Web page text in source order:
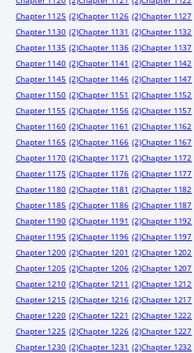
Chapter 1125 (2)Chapter 1126 (2)Chapter 1127
Chapter 1130 (2)Chapter 1131 (2)Chapter 1132
Chapter 1135 (2)Chapter 1136 (2)Chapter 1137
Chapter 1140 (2)Chapter 1141 (2)Chapter 1142
Chapter 1145 (2)Chapter 1146 (2)Chapter 1147
Chapter 1150 (2)Chapter 1151 (2)Chapter 1152
Chapter 1155 (2)Chapter 1156 (2)Chapter 1157
Chapter 1160 (2)Chapter 1161 (2)Chapter 1162
Chapter 1165 (2)Chapter 1166 (2)Chapter 1167
Chapter 1170 (2)Chapter 1171 (2)Chapter 1172
Chapter 1175 (2)Chapter 1176 (2)Chapter 1177
Chapter 1180 (2)Chapter 1181 (2)Chapter 1182
Chapter 1185 (2)Chapter 1186 (2)Chapter 1187
Chapter 1190 (2)Chapter 1191 (2)Chapter 1192
Chapter 1195 (2)Chapter 1196 (2)Chapter 1197
Chapter 1200 (2)Chapter 1201 (2)Chapter 1202
Chapter 1205 (2)Chapter 1206 (2)Chapter 1207
Chapter 1210 (2)Chapter 1211 (2)Chapter 1212
Chapter 1215 (2)Chapter 1216 (2)Chapter 1217
Chapter 1220 (2)Chapter 1221 (2)Chapter 1222
Chapter 1225 (2)Chapter 1226 (2)Chapter 1227
Chapter 1230 (2)Chapter 1231 (2)Chapter 1232